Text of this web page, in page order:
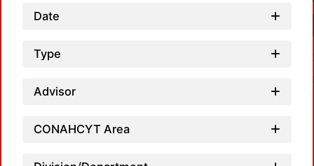
Date
Type
Advisor
CONAHCYT Area